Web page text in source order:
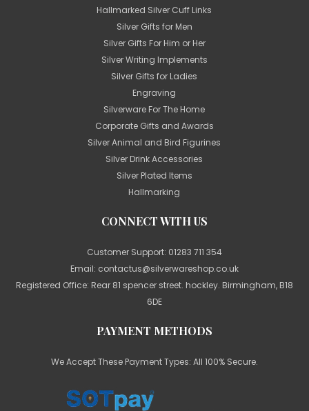
Hallmarked Silver Cuff Links
Silver Gifts for Men
Silver Gifts For Him or Her
Silver Writing Implements
Silver Gifts for Ladies
Engraving
Silverware For The Home
Corporate Gifts and Awards
Silver Animal and Bird Figurines
Silver Drink Accessories
Silver Plated Items
Hallmarking
CONNECT WITH US
Customer Support: 01283 711 354
Email: contactus@silverwareshop.co.uk
Registered Office: Rear 81 spencer street. hockley. Birmingham, B18
6DE
PAYMENT METHODS
We Accept These Payment Types: All 100% Secure.